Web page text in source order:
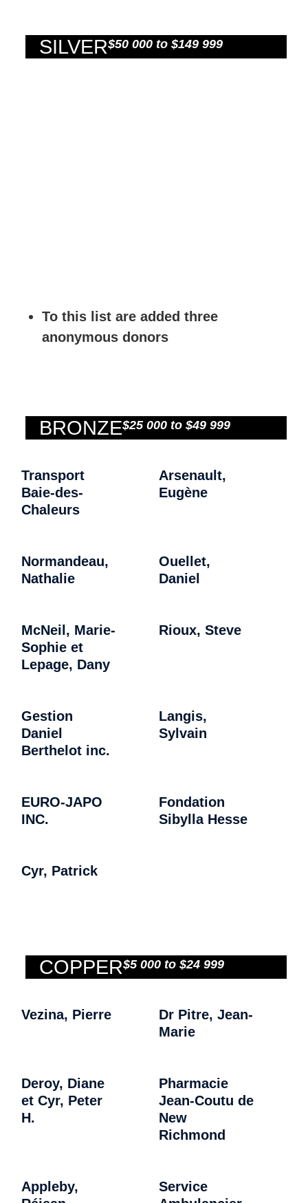
SILVER$50 000 to $149 999
To this list are added three
anonymous donors
BRONZE$25 000 to $49 999
Transport
Baie-des-
Chaleurs
Arsenault,
Eugène
Normandeau,
Nathalie
Ouellet,
Daniel
McNeil, Marie-
Sophie et
Lepage, Dany
Rioux, Steve
Gestion
Daniel
Berthelot inc.
Langis,
Sylvain
EURO-JAPO
INC.
Fondation
Sibylla Hesse
Cyr, Patrick
COPPER$5 000 to $24 999
Vezina, Pierre
Dr Pitre, Jean-
Marie
Deroy, Diane
et Cyr, Peter
H.
Pharmacie
Jean-Coutu de
New
Richmond
Appleby,
Service